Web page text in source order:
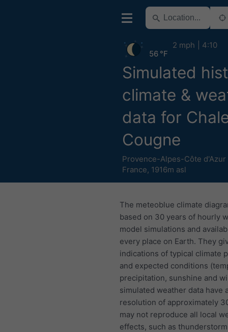
Simulated
climate &
data for
Cougne
Provence-Alpes-Côte d'Azur
France, 1916m asl
56 °F
2 mph 4:10
The meteoblue climate
based on 30 years of hourly
model simulations and
every place on Earth. They
indications of typical climate
and expected conditions
precipitation, sunshine and
simulated weather data have
resolution of approximately
may not reproduce all local
effects, such as